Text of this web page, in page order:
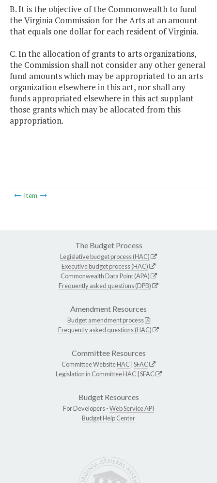
B. It is the objective of the Commonwealth to fund
the Virginia Commission for the Arts at an amount
that equals one dollar for each resident of Virginia.
C. In the allocation of grants to arts organizations,
the Commission shall not consider any other general
fund amounts which may be appropriated to an arts
organization elsewhere in this act, nor shall any
funds appropriated elsewhere in this act supplant
those grants which may be allocated from this
appropriation.
Item
The Budget Process
Legislative budget process (HAC)
Executive budget process (HAC)
Commonwealth Data Point (APA)
Frequently asked questions (DPB)
Amendment Resources
Budget amendment process
Frequently asked questions (HAC)
Committee Resources
Committee WebsiteHAC SFAC
Legislation in CommitteeHAC SFAC
Budget Resources
For Developers -Web Service API
Budget Help Center